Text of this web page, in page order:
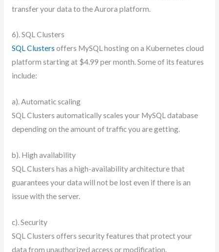
transfer your data to the Aurora platform.
6). SQL Clusters
SQL Clusters offers MySQL hosting on a Kubernetes cloud
platform starting at $4.99 per month. Some of its features
include:
a). Automatic scaling
SQL Clusters automatically scales your MySQL database
depending on the amount of traffic you are getting.
b). High availability
SQL Clusters has a high-availability architecture that
guarantees your data will not be lost even if there is an
issue with the server.
c). Security
SQL Clusters offers security features that protect your
data from unauthorized access or modification.